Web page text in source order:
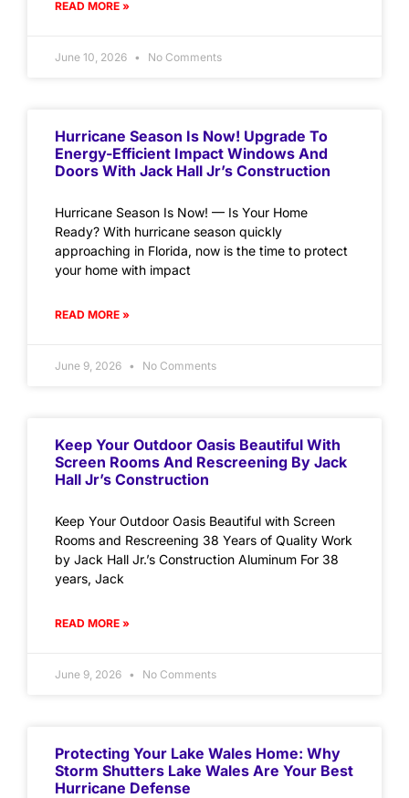
READ MORE »
June 10, 2026 No Comments
Hurricane Season Is Now! Upgrade To
Energy-Efficient Impact Windows And
Doors With Jack Hall Jr’s Construction
Hurricane Season Is Now! — Is Your Home
Ready? With hurricane season quickly
approaching in Florida, now is the time to protect
your home with impact
READ MORE »
June 9, 2026 No Comments
Keep Your Outdoor Oasis Beautiful With
Screen Rooms And Rescreening By Jack
Hall Jr’s Construction
Keep Your Outdoor Oasis Beautiful with Screen
Rooms and Rescreening 38 Years of Quality Work
by Jack Hall Jr.’s Construction Aluminum For 38
years, Jack
READ MORE »
June 9, 2026 No Comments
Protecting Your Lake Wales Home: Why
Storm Shutters Lake Wales Are Your Best
Hurricane Defense